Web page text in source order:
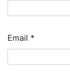
Email *